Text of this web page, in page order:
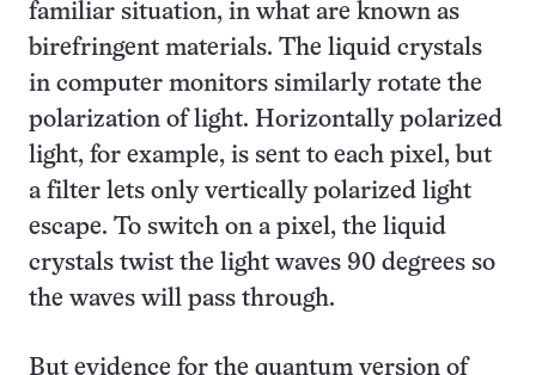
familiar situation, in what are known as
birefringent materials. The liquid crystals
in computer monitors similarly rotate the
polarization of light. Horizontally polarized
light, for example, is sent to each pixel, but
a filter lets only vertically polarized light
escape. To switch on a pixel, the liquid
crystals twist the light waves 90 degrees so
the waves will pass through.
But evidence for the quantum version of